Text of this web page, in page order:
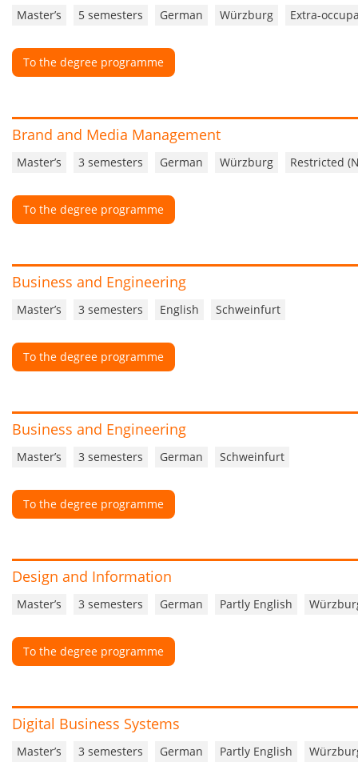
Master’s 5 semesters German Würzburg Extra-
To the degree programme
Brand and Media Management
Master’s 3 semesters German Würzburg Restricted
To the degree programme
Business and Engineering
Master’s 3 semesters English Schweinfurt
To the degree programme
Business and Engineering
Master’s 3 semesters German Schweinfurt
To the degree programme
Design and Information
Master’s 3 semesters German Partly English
To the degree programme
Digital Business Systems
Master’s 3 semesters German Partly English